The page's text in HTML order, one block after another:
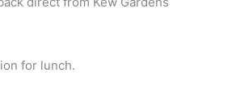
for lunch.